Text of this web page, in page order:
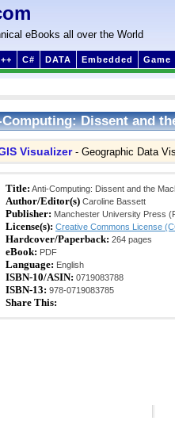
eBooks all over the World
C# DATA Embedded Game
Dissent and
Visualizer- Geographic Data
Title: Anti-Computing: Dissent and the
Author/Editor(s) Caroline Bassett
Publisher: Manchester University Press
License(s): Creative Commons License
Hardcover/Paperback: 264 pages
eBook: PDF
Language: English
ISBN-10/ASIN: 0719083788
ISBN-13: 978-0719083785
Share This: